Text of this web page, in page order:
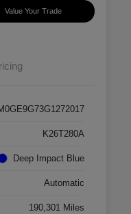
Value Your Trade
K26T280A
Deep Impact Blue
Automatic
190,301 Miles